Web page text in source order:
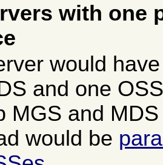
with one
would
and one
MGS and
would be